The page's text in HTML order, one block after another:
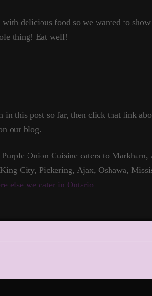
with delicious food so we wanted to
thing! Eat well!
in this post so far, then click that link
our blog.
Onion Cuisine caters to Markham,
City, Pickering, Ajax, Oshawa,
else we cater in Ontario.